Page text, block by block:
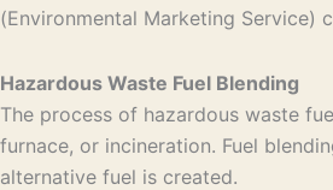
(Environmental Marketing Service)
Hazardous Waste Fuel Blending
The process of hazardous waste
furnace, or incineration. Fuel
alternative fuel is created.